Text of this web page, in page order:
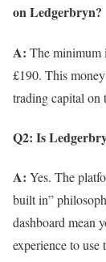
on Ledgerbryn?
A: The minimum
£190. This
trading capital on
Q2: Is
A: Yes. The
built in”
dashboard mean
experience to